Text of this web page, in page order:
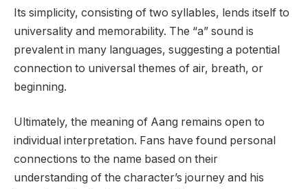
Its simplicity, consisting of two syllables, lends itself to
universality and memorability. The “a” sound is
prevalent in many languages, suggesting a potential
connection to universal themes of air, breath, or
beginning.
Ultimately, the meaning of Aang remains open to
individual interpretation. Fans have found personal
connections to the name based on their
understanding of the character’s journey and his